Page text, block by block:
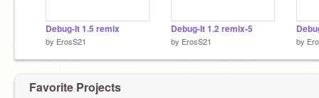
Debug-It 1.5 remix
by ErosS21
Debug-It 1.2 remix-5
by ErosS21 by
Favorite Projects